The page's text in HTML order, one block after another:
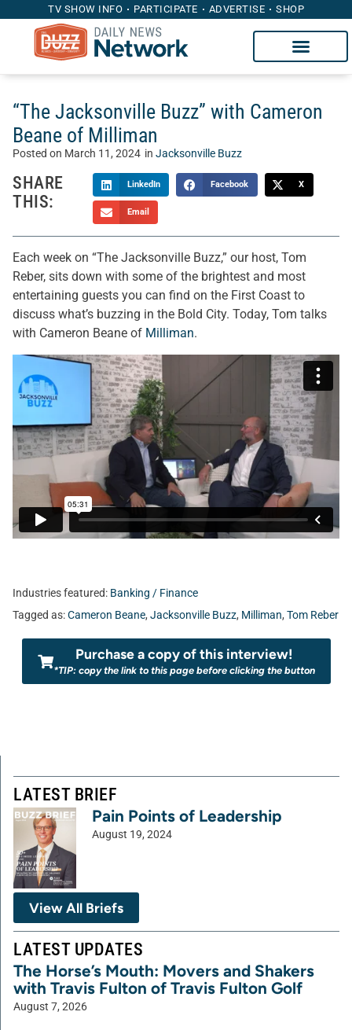
TV SHOW INFO PARTICIPATE ADVERTISE SHOP
“The Jacksonville Buzz” with Cameron
Beane of Milliman
Posted on March 11, 2024 in Jacksonville Buzz
SHARE
THIS:
LinkedIn Facebook X
Email
Each week on “The Jacksonville Buzz,” our host, Tom
Reber, sits down with some of the brightest and most
entertaining guests you can find on the First Coast to
discuss what’s buzzing in the Bold City. Today, Tom talks
with Cameron Beane of Milliman.
Industries featured: Banking / Finance
Tagged as:Cameron Beane, Jacksonville Buzz, Milliman, Tom Reber
Purchase a copy of this interview!
*TIP: copy the link to this page before clicking the button
LATEST BRIEF
Pain Points of Leadership
August 19, 2024
View All Briefs
LATEST UPDATES
The Horse’s Mouth: Movers and Shakers
with Travis Fulton of Travis Fulton Golf
August 7, 2026